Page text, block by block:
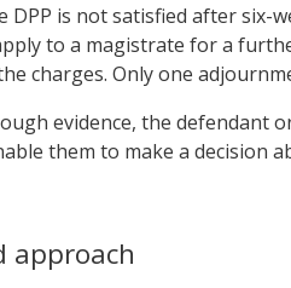
DPP is not satisfied after six-
to a magistrate for a
charges. Only one
evidence, the defendant
them to make a decision
approach